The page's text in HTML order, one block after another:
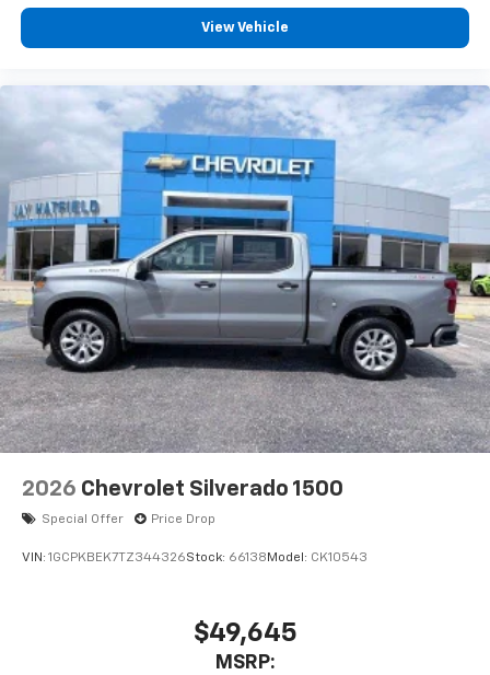
PREMIUM 7-SPvehicle feature settings through the 13.4"
diagonal touch-screen display
apps through the Infotainment system
Voice-activated technology for phone
Bluetooth®
Pair your compatible mobile phone to your
vehicle's infotainment system
Place and receive hands-free phone calls
Store your phone's contact list in the system
to place an outgoing call quickly using the
touch-screen display or voice command
system
With streaming audio capability, you can
listen to files stored on your phone or
Bluetooth® digital media device
View Vehicle
2026 Chevrolet Silverado 1500
Special Offer Price Drop
VIN: 1GCPKBEK7TZ344326Stock: 66138 Model: CK10543
$49,645
MSRP: